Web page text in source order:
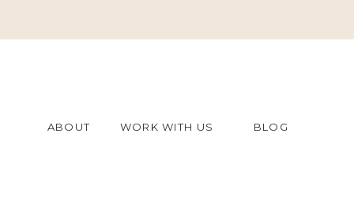
ABOUT WORK WITH US BLOG